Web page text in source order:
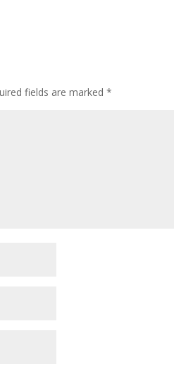
fields are marked*